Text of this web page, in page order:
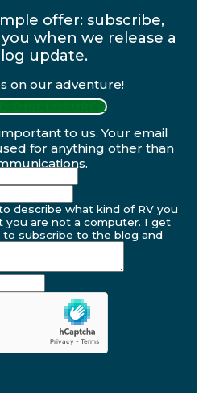
offer: subscribe,
when we release a
update.
on our adventure!
DISCLOSURES
to us. Your email
for anything other than
describe what kind of RV you
are not a computer. I get
subscribe to the blog and